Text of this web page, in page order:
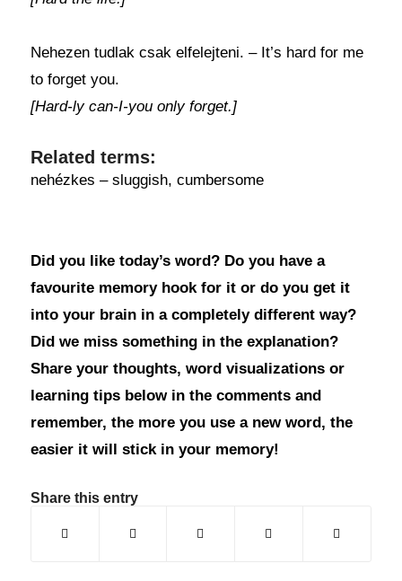
Nehezen tudlak csak elfelejteni. – It’s hard for me
to forget you.
[Hard-ly can-I-you only forget.]
Related terms:
nehézkes – sluggish, cumbersome
Did you like today’s word? Do you have a
favourite memory hook for it or do you get it
into your brain in a completely different way?
Did we miss something in the explanation?
Share your thoughts, word visualizations or
learning tips below in the comments and
remember, the more you use a new word, the
easier it will stick in your memory!
Share this entry